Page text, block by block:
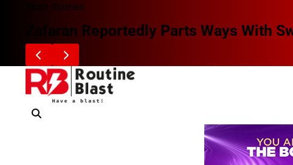
Blast Stories
Zafaran Reportedly Parts Ways With